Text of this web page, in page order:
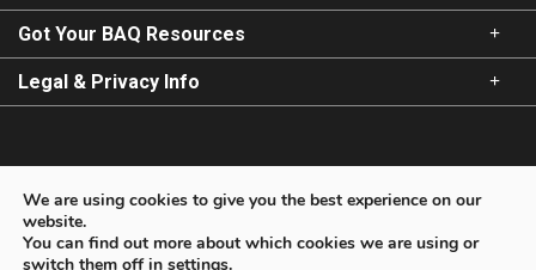
Got Your BAQ Resources
Legal & Privacy Info
We are using cookies to give you the best experience on our
website.
You can find out more about which cookies we are using or
switch them off in settings.